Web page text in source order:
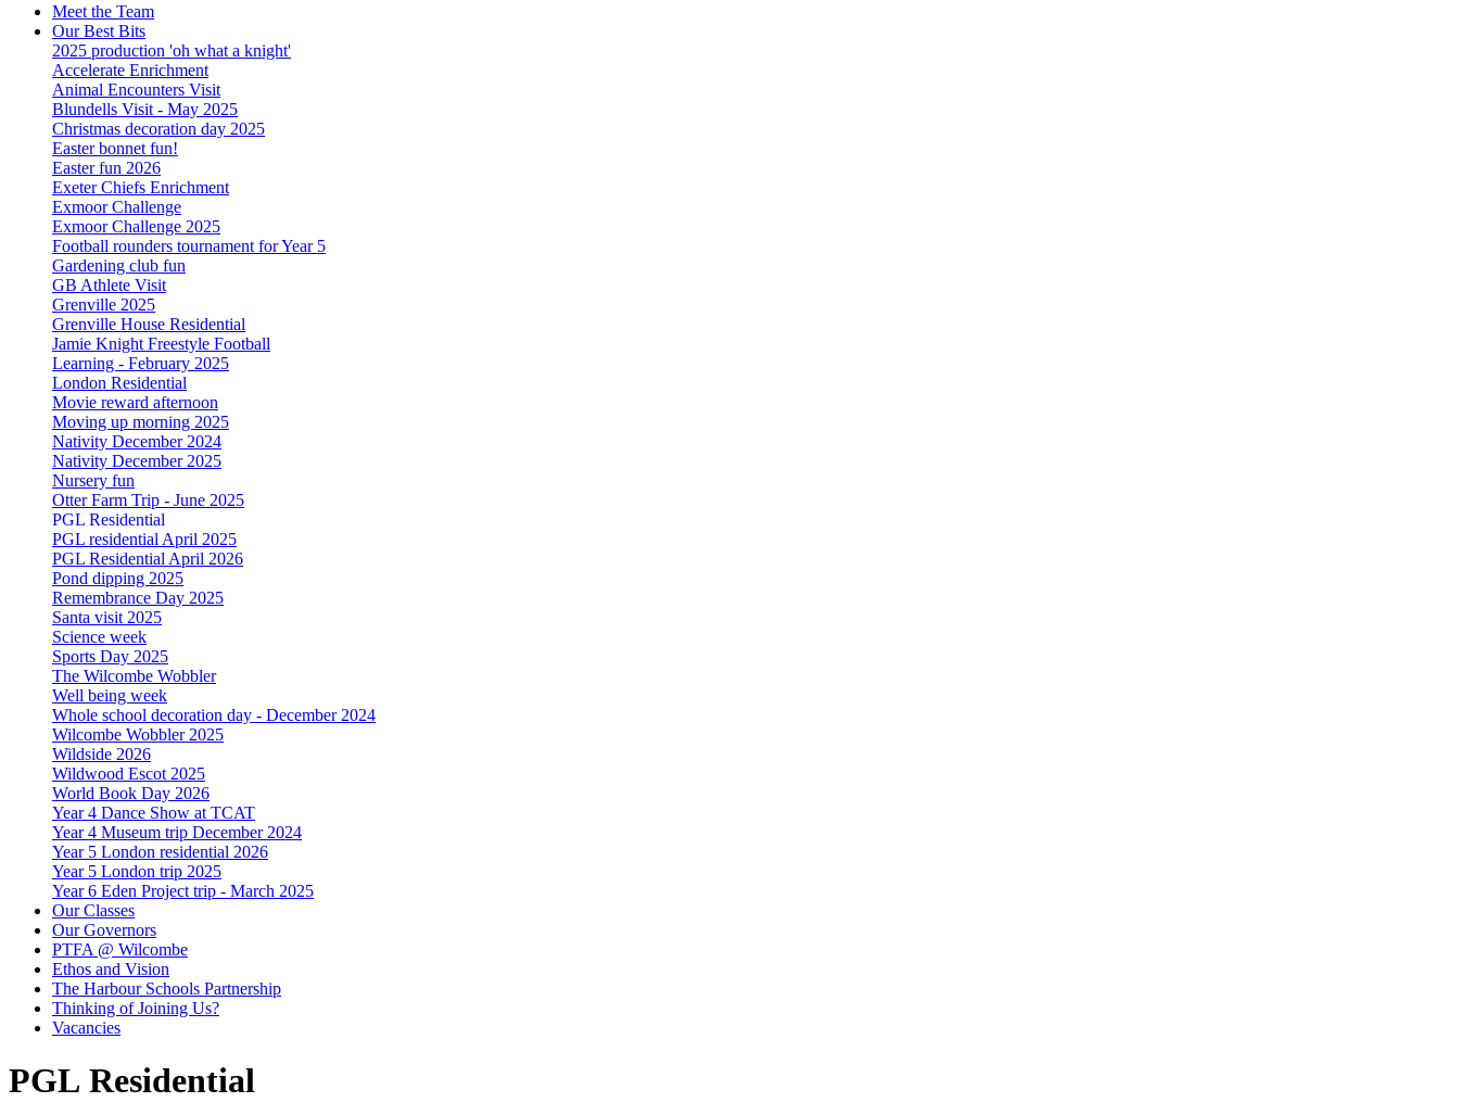
Meet the Team
Our Best Bits
2025 production 'oh what a knight'
Accelerate Enrichment
Animal Encounters Visit
Blundells Visit - May 2025
Christmas decoration day 2025
Easter bonnet fun!
Easter fun 2026
Exeter Chiefs Enrichment
Exmoor Challenge
Exmoor Challenge 2025
Football rounders tournament for Year 5
Gardening club fun
GB Athlete Visit
Grenville 2025
Grenville House Residential
Jamie Knight Freestyle Football
Learning - February 2025
London Residential
Movie reward afternoon
Moving up morning 2025
Nativity December 2024
Nativity December 2025
Nursery fun
Otter Farm Trip - June 2025
PGL Residential
PGL residential April 2025
PGL Residential April 2026
Pond dipping 2025
Remembrance Day 2025
Santa visit 2025
Science week
Sports Day 2025
The Wilcombe Wobbler
Well being week
Whole school decoration day - December 2024
Wilcombe Wobbler 2025
Wildside 2026
Wildwood Escot 2025
World Book Day 2026
Year 4 Dance Show at TCAT
Year 4 Museum trip December 2024
Year 5 London residential 2026
Year 5 London trip 2025
Year 6 Eden Project trip - March 2025
Our Classes
Our Governors
PTFA @ Wilcombe
Ethos and Vision
The Harbour Schools Partnership
Thinking of Joining Us?
Vacancies
PGL Residential